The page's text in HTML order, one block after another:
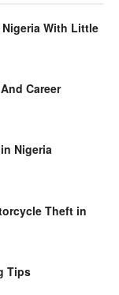
With Little
Career
Nigeria
Theft in
Tips